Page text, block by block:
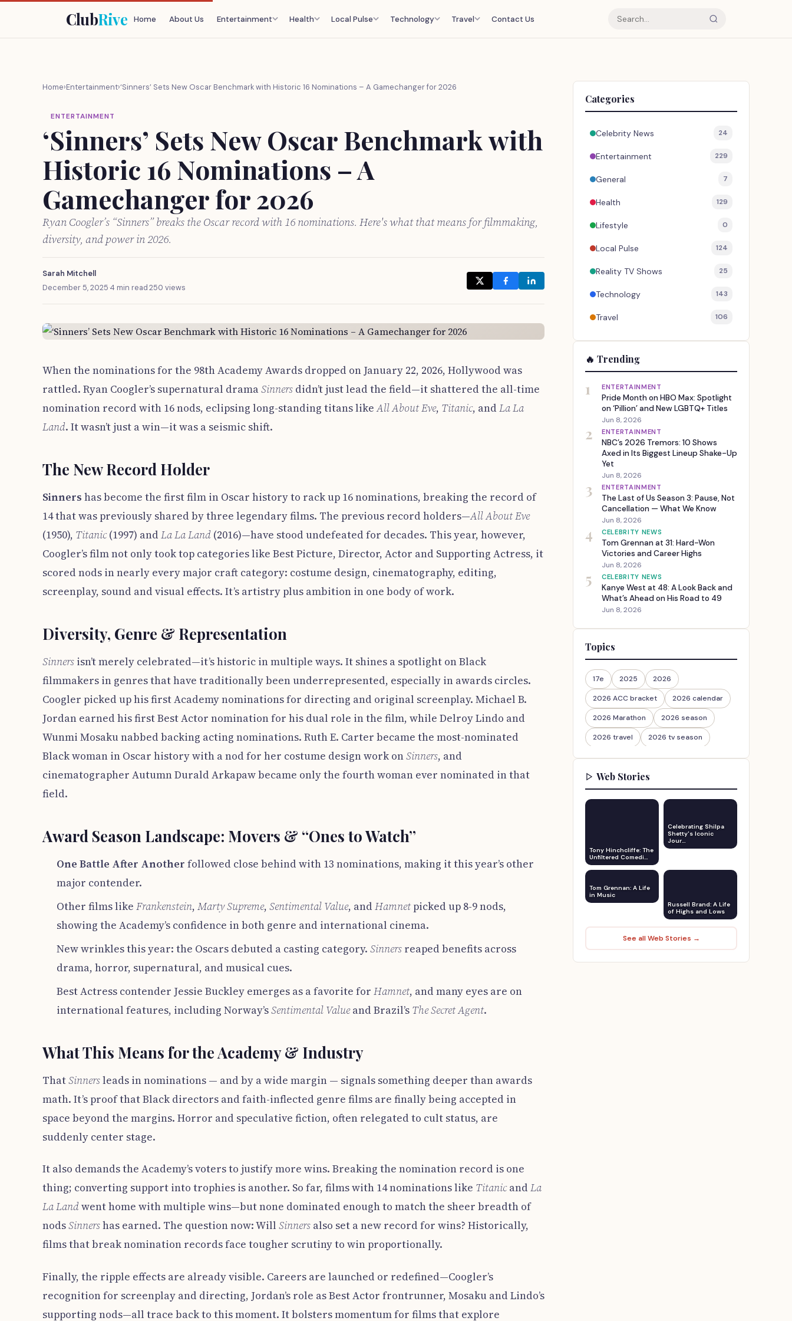
ClubRive Home About Us Entertainment Health Local Pulse Technology Travel Contact Us
Home›Entertainment›‘Sinners’ Sets New Oscar Benchmark with Historic 16 Nominations – A Gamechanger for 2026
ENTERTAINMENT
‘Sinners’ Sets New Oscar Benchmark with
Historic 16 Nominations – A
Gamechanger for 2026
Ryan Coogler’s “Sinners” breaks the Oscar record with 16 nominations. Here's what that means for filmmaking,
diversity, and power in 2026.
Sarah Mitchell
December 5, 2025·4 min read·250 views
When the nominations for the 98th Academy Awards dropped on January 22, 2026, Hollywood was
rattled. Ryan Coogler’s supernatural dramaSinners didn’t just lead the field—it shattered the all-time
nomination record with 16 nods, eclipsing long-standing titans likeAll About Eve, Titanic, and La La
Land. It wasn’t just a win—it was a seismic shift.
The New Record Holder
Sinners has become the first film in Oscar history to rack up 16 nominations, breaking the record of
14 that was previously shared by three legendary films. The previous record holders—All About Eve
(1950), Titanic(1997) and La La Land (2016)—have stood undefeated for decades. This year, however,
Coogler’s film not only took top categories like Best Picture, Director, Actor and Supporting Actress, it
scored nods in nearly every major craft category: costume design, cinematography, editing,
screenplay, sound and visual effects. It’s artistry plus ambition in one body of work.
Diversity, Genre & Representation
Sinners isn’t merely celebrated—it’s historic in multiple ways. It shines a spotlight on Black
filmmakers in genres that have traditionally been underrepresented, especially in awards circles.
Coogler picked up his first Academy nominations for directing and original screenplay. Michael B.
Jordan earned his first Best Actor nomination for his dual role in the film, while Delroy Lindo and
Wunmi Mosaku nabbed backing acting nominations. Ruth E. Carter became the most-nominated
Black woman in Oscar history with a nod for her costume design work onSinners, and
cinematographer Autumn Durald Arkapaw became only the fourth woman ever nominated in that
field.
Award Season Landscape: Movers & “Ones to Watch”
One Battle After Another followed close behind with 13 nominations, making it this year’s other
major contender.
Other films like Frankenstein, Marty Supreme, Sentimental Value, and Hamnetpicked up 8-9 nods,
showing the Academy’s confidence in both genre and international cinema.
New wrinkles this year: the Oscars debuted a casting category. Sinners reaped benefits across
drama, horror, supernatural, and musical cues.
Best Actress contender Jessie Buckley emerges as a favorite for Hamnet, and many eyes are on
international features, including Norway’sSentimental Valueand Brazil’s The Secret Agent.
What This Means for the Academy & Industry
ThatSinnersleads in nominations — and by a wide margin — signals something deeper than awards
math. It’s proof that Black directors and faith-inflected genre films are finally being accepted in
space beyond the margins. Horror and speculative fiction, often relegated to cult status, are
suddenly center stage.
It also demands the Academy’s voters to justify more wins. Breaking the nomination record is one
thing; converting support into trophies is another. So far, films with 14 nominations like Titanicand La
La Landwent home with multiple wins—but none dominated enough to match the sheer breadth of
nodsSinnershas earned. The question now: Will Sinners also set a new record for wins? Historically,
films that break nomination records face tougher scrutiny to win proportionally.
Finally, the ripple effects are already visible. Careers are launched or redefined—Coogler’s
recognition for screenplay and directing, Jordan’s role as Best Actor frontrunner, Mosaku and Lindo’s
supporting nods—all trace back to this moment. It bolsters momentum for films that explore
Categories
Celebrity News 24
Entertainment 229
General 7
Health 129
Lifestyle 0
Local Pulse 124
Reality TV Shows 25
Technology 143
Travel 106
🔥 Trending
1 ENTERTAINMENT
Pride Month on HBO Max: Spotlight
on ‘Pillion’ and New LGBTQ+ Titles
Jun 8, 2026
2 ENTERTAINMENT
NBC’s 2026 Tremors: 10 Shows
Axed in Its Biggest Lineup Shake-Up
Yet
Jun 8, 2026
3 ENTERTAINMENT
The Last of Us Season 3: Pause, Not
Cancellation — What We Know
Jun 8, 2026
4 CELEBRITY NEWS
Tom Grennan at 31: Hard-Won
Victories and Career Highs
Jun 8, 2026
5 CELEBRITY NEWS
Kanye West at 48: A Look Back and
What’s Ahead on His Road to 49
Jun 8, 2026
Topics
17e 2025 2026
2026 ACC bracket 2026 calendar
2026 Marathon 2026 season
2026 travel 2026 tv season
2026-27 2026travel
30th Anniversary
Web Stories
Tony Hinchcliffe: The
Unfiltered Comedi…
Celebrating Shilpa
Shetty's Iconic
Jour…
Tom Grennan: A Life
in Music
Russell Brand: A Life
of Highs and Lows
See all Web Stories →